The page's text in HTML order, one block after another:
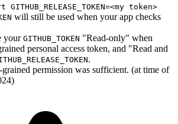
GITHUB_RELEASE_TOKEN=<my token>
will still be used when your app checks
your GITHUB_TOKEN "Read-only" when
personal access token, and "Read and
.
permission was sufficient. (at time of